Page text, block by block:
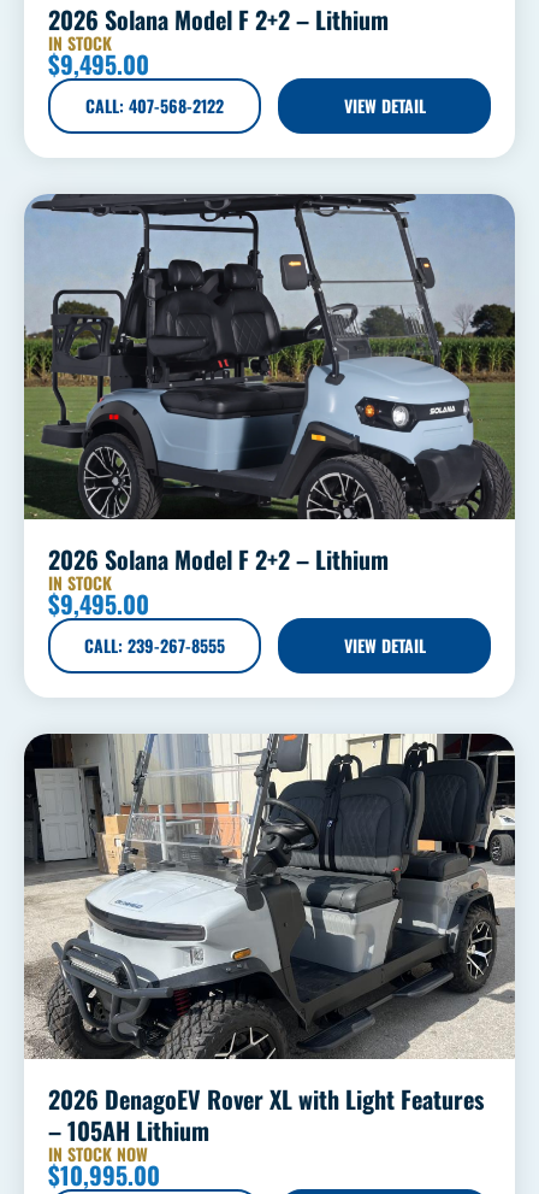
2026 Solana Model F 2+2 – Lithium
IN STOCK
$9,495.00
CALL: 407-568-2122 VIEW DETAIL
2026 Solana Model F 2+2 – Lithium
IN STOCK
$9,495.00
CALL: 239-267-8555 VIEW DETAIL
2026 DenagoEV Rover XL with Light Features
– 105AH Lithium
IN STOCK NOW
$10,995.00